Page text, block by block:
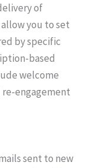
of
you to set
by specific
based
welcome
engagement
sent to new